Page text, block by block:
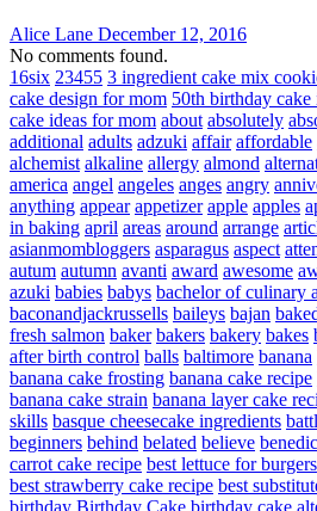
Alice Lane December 12, 2016
No comments found.
16six 23455 3 ingredient cake mix
cake design for mom 50th birthday cake
cake ideas for mom about absolutely
additional adults adzuki affair affordable
alchemist alkaline allergy almond
america angel angeles anges angry
anything appear appetizer apple apples
in baking april areas around arrange
asianmombloggers asparagus aspect
autum autumn avanti award awesome
azuki babies babys bachelor of culinary
baconandjackrussells baileys bajan
fresh salmon baker bakers bakery bakes
after birth control balls baltimore banana
banana cake frosting banana cake recipe
banana cake strain banana layer cake
skills basque cheesecake ingredients
beginners behind belated believe
carrot cake recipe best lettuce for burgers
best strawberry cake recipe best